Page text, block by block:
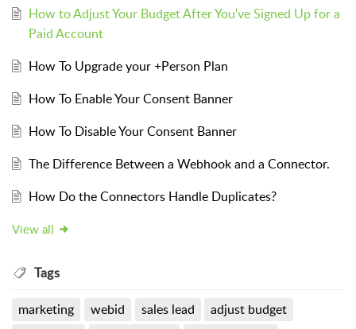
How to Adjust Your Budget After You've Signed Up for a
Paid Account
How To Upgrade your +Person Plan
How To Enable Your Consent Banner
How To Disable Your Consent Banner
The Difference Between a Webhook and a Connector.
How Do the Connectors Handle Duplicates?
View all
Tags
marketing webid sales lead
adjust budget